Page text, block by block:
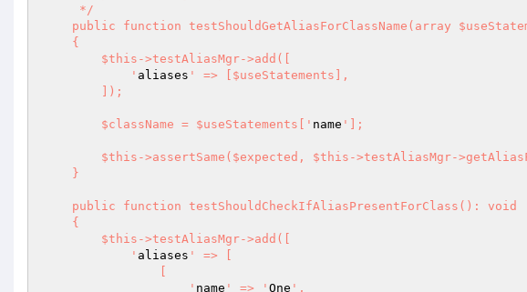
            '
aliases ' => [$useStatements],
        $className = $useStatements['
name '];
            '
aliases ' => [
                    '
name ' => ' One ',